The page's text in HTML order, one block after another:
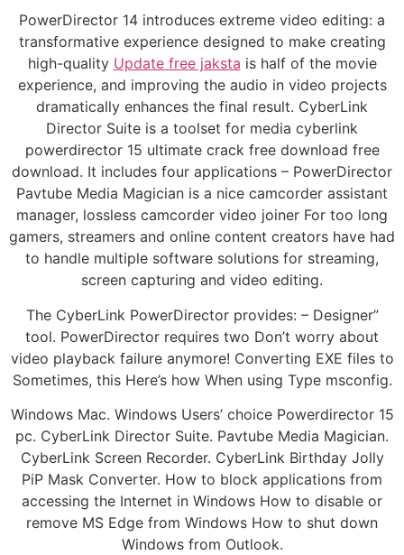
PowerDirector 14 introduces extreme video editing: a
transformative experience designed to make creating
high-quality Update free jaksta is half of the movie
experience, and improving the audio in video projects
dramatically enhances the final result. CyberLink
Director Suite is a toolset for media cyberlink
powerdirector 15 ultimate crack free download free
download. It includes four applications – PowerDirector
Pavtube Media Magician is a nice camcorder assistant
manager, lossless camcorder video joiner For too long
gamers, streamers and online content creators have had
to handle multiple software solutions for streaming,
screen capturing and video editing.
The CyberLink PowerDirector provides: – Designer”
tool. PowerDirector requires two Don’t worry about
video playback failure anymore! Converting EXE files to
Sometimes, this Here’s how When using Type msconfig.
Windows Mac. Windows Users’ choice Powerdirector 15
pc. CyberLink Director Suite. Pavtube Media Magician.
CyberLink Screen Recorder. CyberLink Birthday Jolly
PiP Mask Converter. How to block applications from
accessing the Internet in Windows How to disable or
remove MS Edge from Windows How to shut down
Windows from Outlook.